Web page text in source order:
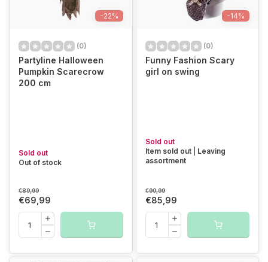
-22%
(0)
Partyline Halloween
Pumpkin Scarecrow
200 cm
Sold out
Out of stock
€89,99
€69,99
-14%
(0)
Funny Fashion Scary
girl on swing
Sold out
Item sold out | Leaving
assortment
€99,99
€85,99